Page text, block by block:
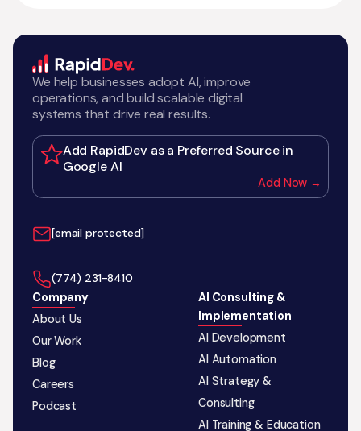
We help businesses adopt AI, improve
operations, and build scalable digital
systems that drive real results.
Add RapidDev as a Preferred Source in
Google AI
Add Now →
[email protected]
‪(774) 231-8410‬
Company
About Us
Our Work
Blog
Careers
Podcast
AI Consulting &
Implementation
AI Development
AI Automation
AI Strategy &
Consulting
AI Training & Education